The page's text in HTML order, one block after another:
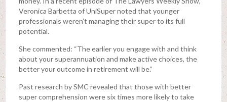
Veronica Barbetta of UniSuper noted that younger
professionals weren’t managing their super to its full
potential.
She commented: “The earlier you engage with and think
about your superannuation and make active choices, the
better your outcome in retirement will be.”
Past research by SMC revealed that those with better
super comprehension were six times more likely to take